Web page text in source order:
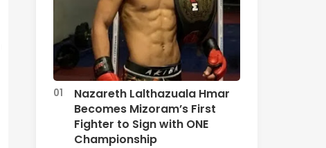
Nazareth Lalthazuala Hmar
Becomes Mizoram’s First
Fighter to Sign with ONE
Championship